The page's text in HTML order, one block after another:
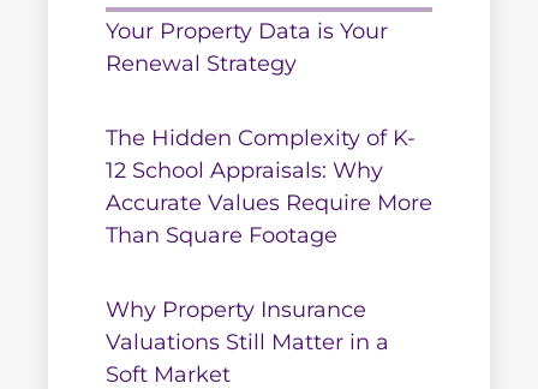
Your Property Data is Your
Renewal Strategy
The Hidden Complexity of K-
12 School Appraisals: Why
Accurate Values Require More
Than Square Footage
Why Property Insurance
Valuations Still Matter in a
Soft Market